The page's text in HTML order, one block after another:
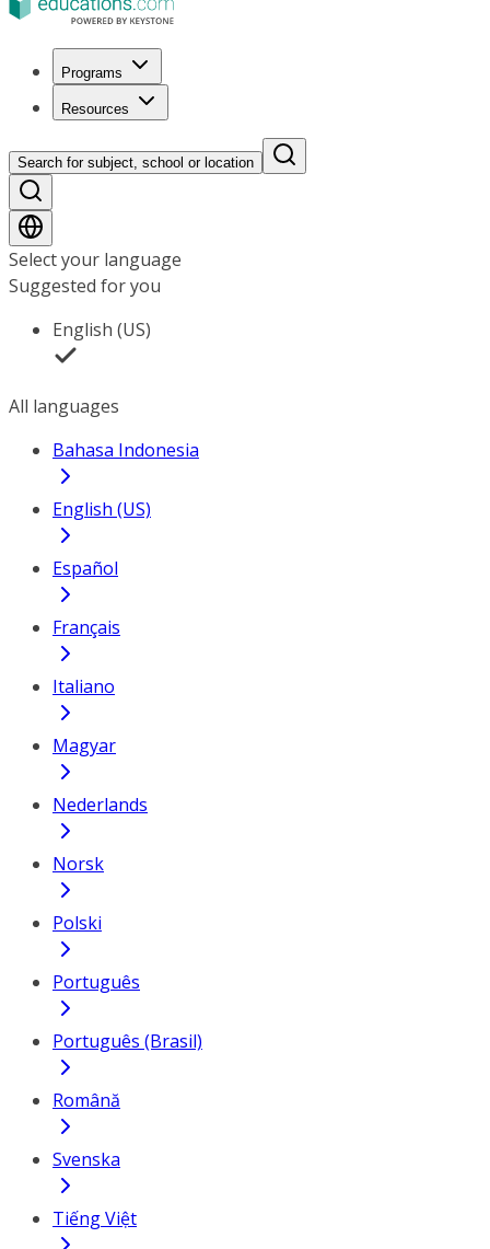
Programs
Resources
Search for subject, school or location
Select your language
Suggested for you
English (US)
All languages
Bahasa Indonesia
English (US)
Español
Français
Italiano
Magyar
Nederlands
Norsk
Polski
Português
Português (Brasil)
Română
Svenska
Tiếng Việt